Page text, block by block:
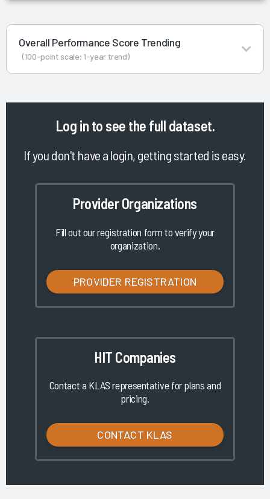
Overall Performance Score Trending
(100-point scale; 1-year trend)
Log in to see the full dataset.
If you don't have a login, getting started is easy.
Provider Organizations
Fill out our registration form to verify your
organization.
PROVIDER REGISTRATION
HIT Companies
Contact a KLAS representative for plans and
pricing.
CONTACT KLAS